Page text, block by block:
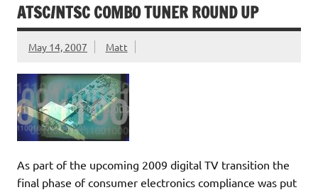
ATSC/NTSC COMBO TUNER ROUND UP
May 14, 2007 Matt
As part of the upcoming 2009 digital TV transition the
final phase of consumer electronics compliance was put